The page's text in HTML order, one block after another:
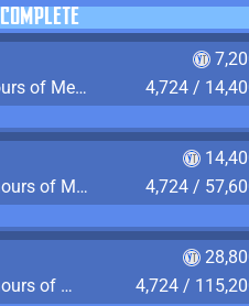
COMPLETE
Watch or Listen to 4 hours of Media
4,724 /
Watch or Listen to 16 hours of Media
4,724 /
Watch or Listen to 32 hours of Media
4,724 /